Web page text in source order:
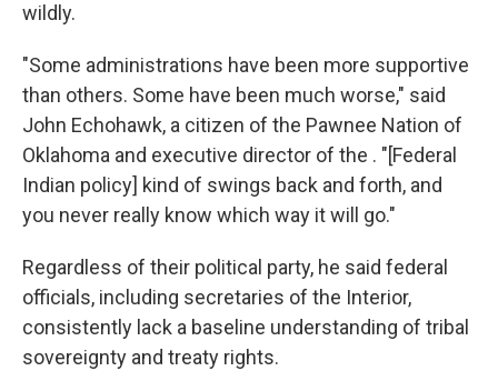
wildly.
"Some administrations have been more supportive
than others. Some have been much worse," said
John Echohawk, a citizen of the Pawnee Nation of
Oklahoma and executive director of the . "[Federal
Indian policy] kind of swings back and forth, and
you never really know which way it will go."
Regardless of their political party, he said federal
officials, including secretaries of the Interior,
consistently lack a baseline understanding of tribal
sovereignty and treaty rights.